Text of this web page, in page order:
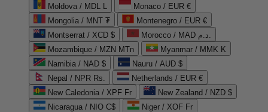
Moldova / MDL L
Monaco / EUR €
Mongolia / MNT ₮
Montenegro / EUR €
Montserrat / XCD $
Morocco / MAD د.م.
Mozambique / MZN MTn
Myanmar / MMK K
Namibia / NAD $
Nauru / AUD $
Nepal / NPR Rs.
Netherlands / EUR €
New Caledonia / XPF Fr
New Zealand / NZD $
Nicaragua / NIO C$
Niger / XOF Fr